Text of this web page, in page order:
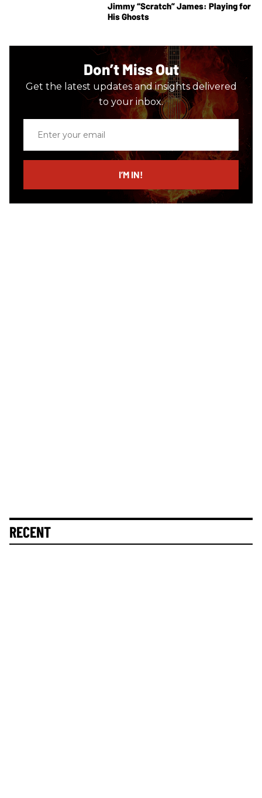
Jimmy “Scratch” James: Playing for
His Ghosts
Don’t Miss Out
Get the latest updates and insights delivered
to your inbox.
email
I’M IN!
RECENT